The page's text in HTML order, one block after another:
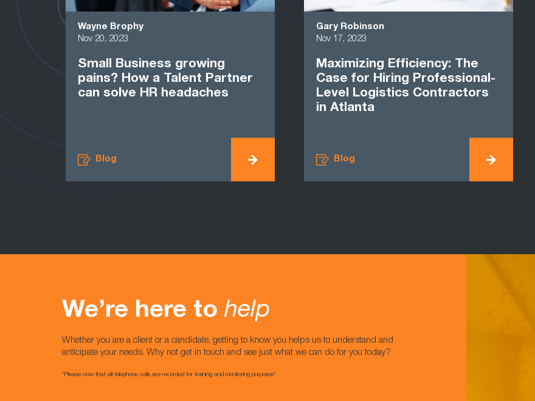
Wayne Brophy
Nov 20, 2023
Small Business growing
pains? How a Talent Partner
can solve HR headaches
Blog
Gary Robinson
Nov 17, 2023
Maximizing Efficiency: The
Case for Hiring Professional-
Level Logistics Contractors
in Atlanta
Blog
We’re here to help
Whether you are a client or a candidate, getting to know you helps us to understand and
anticipate your needs. Why not get in touch and see just what we can do for you today?
*Please note that all telephone calls are recorded for training and monitoring purposes*